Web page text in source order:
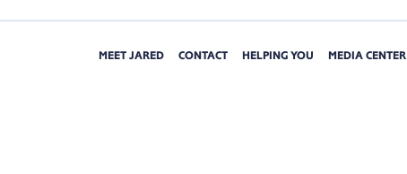
MEET JARED CONTACT HELPING YOU MEDIA CENTER